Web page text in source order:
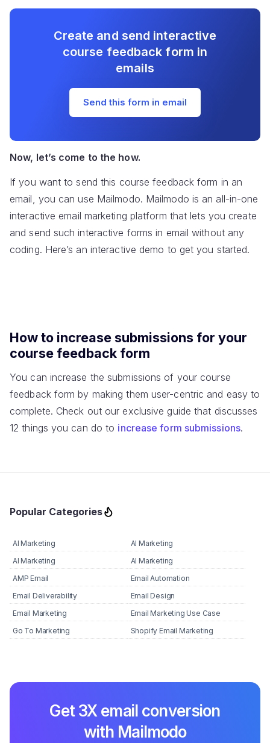
Create and send interactive
course feedback form in
emails
Send this form in email
Now, let’s come to the how.
If you want to send this course feedback form in an
email, you can use Mailmodo. Mailmodo is an all-in-one
interactive email marketing platform that lets you create
and send such interactive forms in email without any
coding. Here’s an interactive demo to get you started.
How to increase submissions for your
course feedback form
You can increase the submissions of your course
feedback form by making them user-centric and easy to
complete. Check out our exclusive guide that discusses
12 things you can do to increase form submissions.
Popular Categories
AI Marketing
AI Marketing
AI Marketing
AI Marketing
AMP Email
Email Automation
Email Deliverability
Email Design
Email Marketing
Email Marketing Use Case
Go To Marketing
Shopify Email Marketing
Get 3X email conversion
with Mailmodo